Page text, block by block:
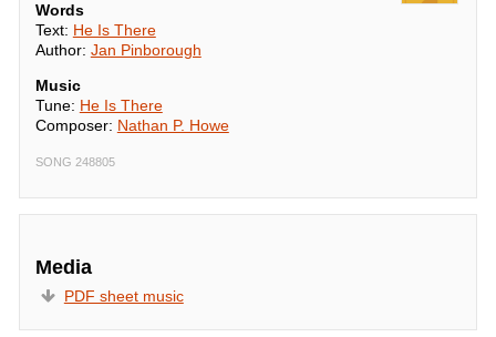
Words
Text: He Is There
Author: Jan Pinborough
Music
Tune: He Is There
Composer: Nathan P. Howe
SONG 248805
Media
PDF sheet music